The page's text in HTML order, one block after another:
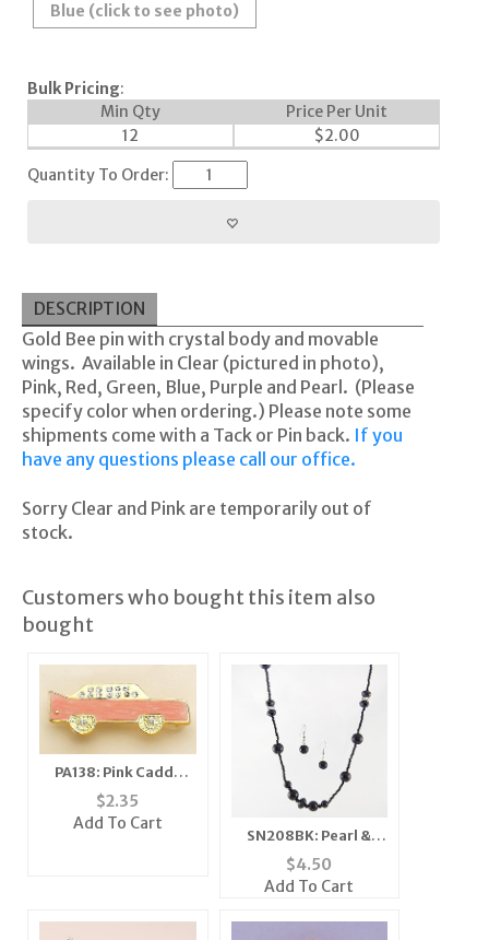
Blue (click to see photo)
Bulk Pricing:
Min Qty
Price Per Unit
12
$2.00
Quantity To Order:
DESCRIPTION
Gold Bee pin with crystal body and movable
wings. Available in Clear (pictured in photo),
Pink, Red, Green, Blue, Purple and Pearl. (Please
specify color when ordering.) Please note some
shipments come with a Tack or Pin back. If you
have any questions please call our office.
Sorry Clear and Pink are temporarily out of
stock.
Customers who bought this item also
bought
PA138: Pink Caddy
Cadillac Car Pin or
Tack
$2.35
Add To Cart
SN208BK: Pearl &
Crystal Set (Black or
White/Clear)
$4.50
Add To Cart